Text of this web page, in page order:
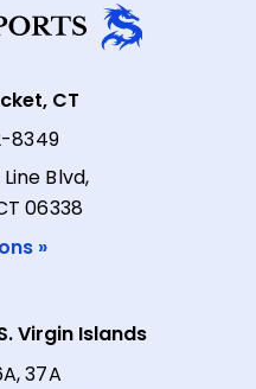
CT
8349
Blvd,
06338
»
Virgin Islands
37A